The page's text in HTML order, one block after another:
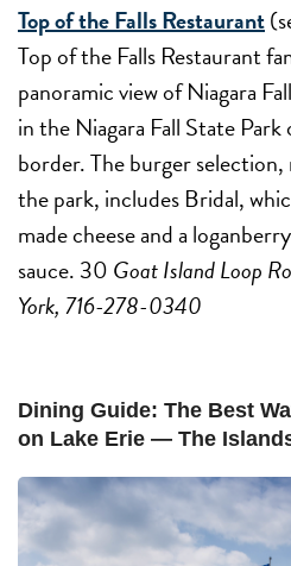
Top of the Falls Restaurant
Top of the Falls Restaurant
panoramic view of Niagara
in the Niagara Fall State
border. The burger
the park, includes Bridal,
made cheese and a
sauce. 30 Goat Island Loop
York, 716-278-0340
Dining Guide: The Best
on Lake Erie — The